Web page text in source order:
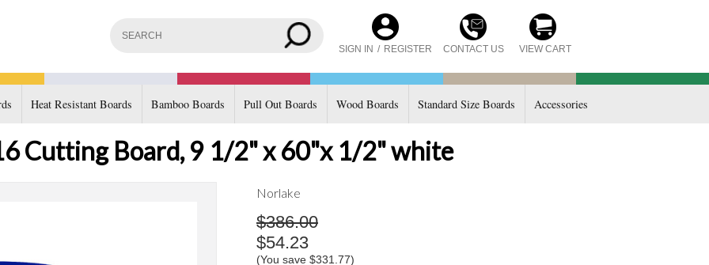
SIGN IN / REGISTER CONTACT US VIEW CART
Heat Resistant Boards Bamboo Boards Pull Out Boards Wood Boards Standard Size Boards Accessories
Cutting Board, 9 1/2" x 60"x 1/2" white
Norlake
$386.00
$54.23
(You save $331.77)